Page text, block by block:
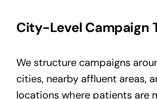
City-Level Campaign
We structure campaigns
cities, nearby affluent areas,
locations where patients are